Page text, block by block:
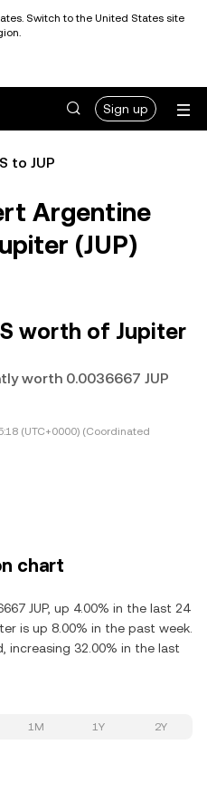
Switch to the United States site
Sign up
to JUP
Argentine
(JUP)
worth of Jupiter
worth 0.0036667 JUP
(UTC+0000) (Coordinated
chart
JUP, up 4.00% in the last 24
is up 8.00% in the past week.
increasing 32.00% in the last
1M 1Y 2Y